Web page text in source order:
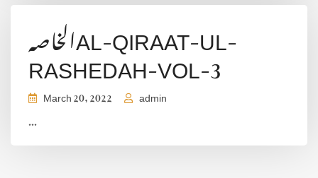
الخاصہAL-QIRAAT-UL-
RASHEDAH-VOL-3
March 20, 2022 admin
...